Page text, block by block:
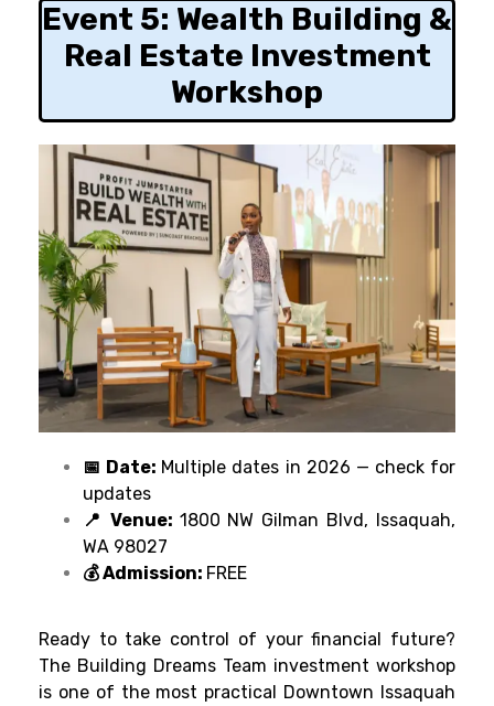
Event 5: Wealth Building &
Real Estate Investment
Workshop
📅 Date: Multiple dates in 2026 — check for
updates
📍 Venue: 1800 NW Gilman Blvd, Issaquah,
WA 98027
💰 Admission: FREE
Ready to take control of your financial future?
The Building Dreams Team investment workshop
is one of the most practical Downtown Issaquah